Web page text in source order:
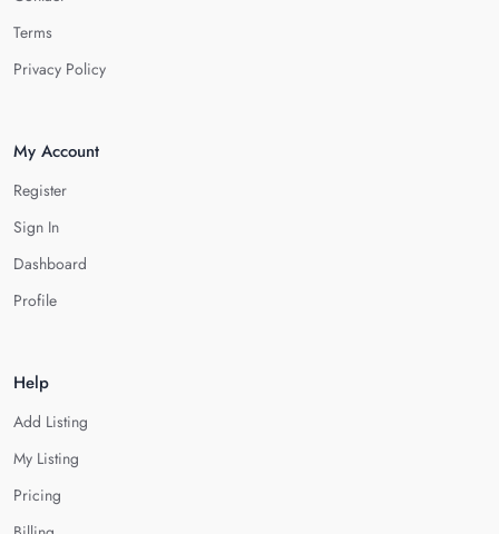
Terms
Privacy Policy
My Account
Register
Sign In
Dashboard
Profile
Help
Add Listing
My Listing
Pricing